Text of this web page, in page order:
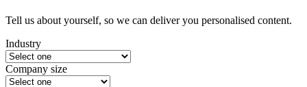
Tell us about yourself, so we can deliver you personalised content.
Industry
Company size